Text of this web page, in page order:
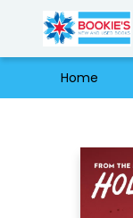
Home